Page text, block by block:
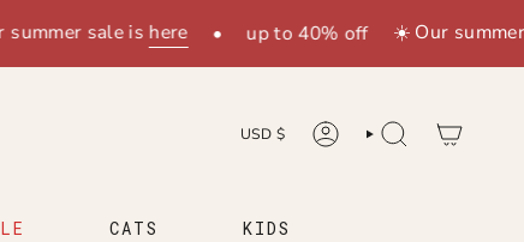
sale ishere • up to 40% off ☀️ Our summer sale
CURRENCY
USD $ ACCOUNTSEARCH
CATS KIDS